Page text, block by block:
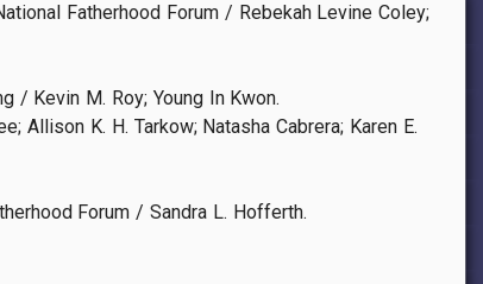
Fatherhood Forum / Rebekah Levine Coley;
/ Kevin M. Roy; Young In Kwon.
Allison K. H. Tarkow; Natasha Cabrera; Karen E.
Forum / Sandra L. Hofferth.